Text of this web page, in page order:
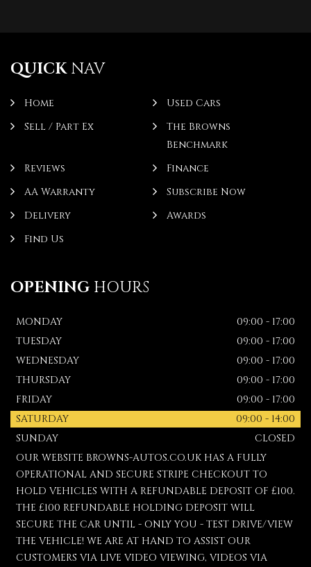
QUICKNAV
Home
Used Cars
Sell / Part Ex
The Browns
Benchmark
Reviews
Finance
AA Warranty
Subscribe Now
Delivery
Awards
Find Us
OPENING HOURS
MONDAY
09:00 - 17:00
TUESDAY
09:00 - 17:00
WEDNESDAY
09:00 - 17:00
THURSDAY
09:00 - 17:00
FRIDAY
09:00 - 17:00
SATURDAY
09:00 - 14:00
SUNDAY
CLOSED
OUR WEBSITE BROWNS-AUTOS.CO.UK HAS A FULLY
OPERATIONAL AND SECURE STRIPE CHECKOUT TO
HOLD VEHICLES WITH A REFUNDABLE DEPOSIT OF £100.
THE £100 REFUNDABLE HOLDING DEPOSIT WILL
SECURE THE CAR UNTIL - ONLY YOU - TEST DRIVE/VIEW
THE VEHICLE! WE ARE AT HAND TO ASSIST OUR
CUSTOMERS VIA LIVE VIDEO VIEWING, VIDEOS VIA